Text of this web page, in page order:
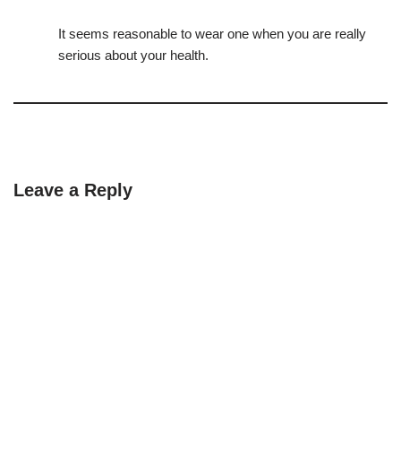
It seems reasonable to wear one when you are really
serious about your health.
Leave a Reply